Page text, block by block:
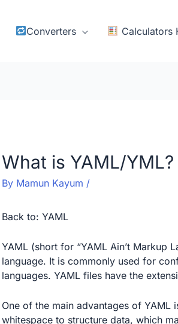
Converters Calculators
What is YAML/YML?
By Mamun Kayum /
Back to: YAML
YAML (short for “YAML Ain’t Markup
language. It is commonly used for
languages. YAML files have the
One of the main advantages of YAML
whitespace to structure data, which